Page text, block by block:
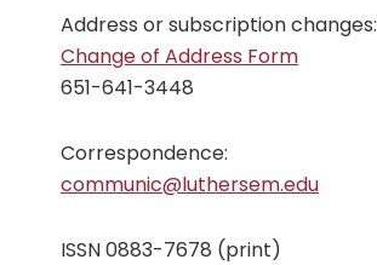
Address or subscription changes:
Change of Address Form
651-641-3448
Correspondence:
communic@luthersem.edu
ISSN 0883-7678 (print)